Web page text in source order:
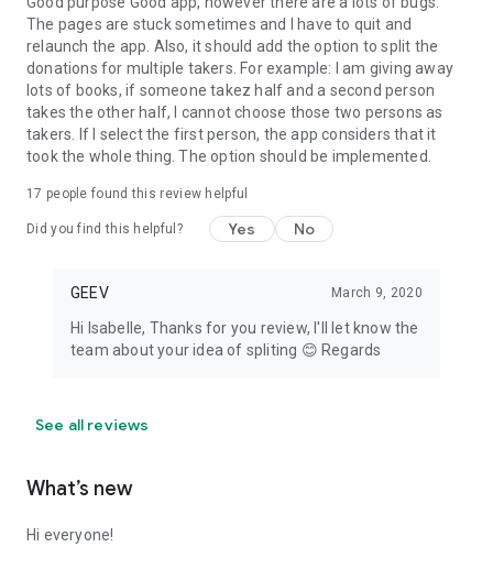
The pages are stuck sometimes and I have to quit and
relaunch the app. Also, it should add the option to split the
donations for multiple takers. For example: I am giving away
lots of books, if someone takez half and a second person
takes the other half, I cannot choose those two persons as
takers. If I select the first person, the app considers that it
took the whole thing. The option should be implemented.
17 people found this review helpful
Did you find this helpful? Yes No
GEEV March 9, 2020
Hi Isabelle, Thanks for you review, I'll let know the
team about your idea of spliting 😊 Regards
See all reviews
What’s new
Hi everyone!